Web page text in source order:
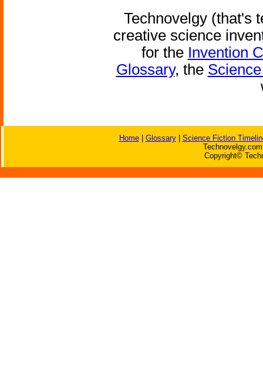
Technovelgy (that's
creative science
for the Invention
Glossary, the
Home| Glossary| Science Fiction
Copyright©